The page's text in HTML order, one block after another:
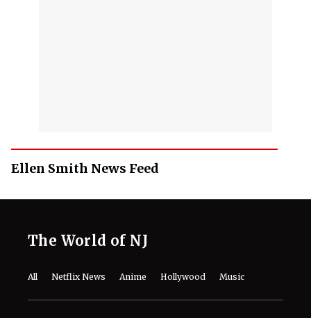
Ellen Smith News Feed
The World of NJ
All Netflix News Anime Hollywood Music